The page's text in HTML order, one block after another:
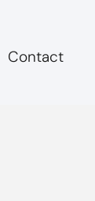
Contact